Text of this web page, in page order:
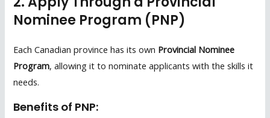
Nominee Program (PNP)
Each Canadian province has its own Provincial Nominee
Program, allowing it to nominate applicants with the skills it
needs.
Benefits of PNP: